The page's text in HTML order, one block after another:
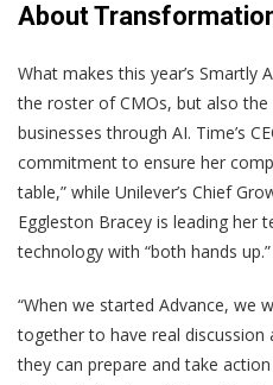
About
What makes this year’s Smartly
the roster of CMOs, but also the
businesses through AI. Time’s
commitment to ensure her
table,” while Unilever’s Chief
Eggleston Bracey is leading her
technology with “both hands up.”
“When we started Advance, we
together to have real
they can prepare and take action